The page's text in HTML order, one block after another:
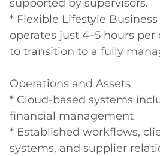
supported by supervisors.
* Flexible Lifestyle
operates just 4–5 hours
to transition to a fully
Operations and Assets
* Cloud-based systems
financial management
* Established workflows,
systems, and supplier